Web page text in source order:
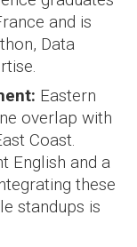
and is
Data
Eastern
overlap with
Coast.
English and a
these
standups is